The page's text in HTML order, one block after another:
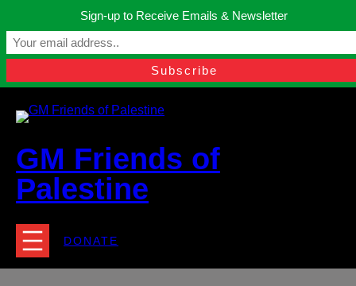
content
Manchester, United Kingdom.
contact@gmfriendsofpalestine.org
GM Friends of
Palestine
DONATE
Sign-up to Receive Emails & Newsletter